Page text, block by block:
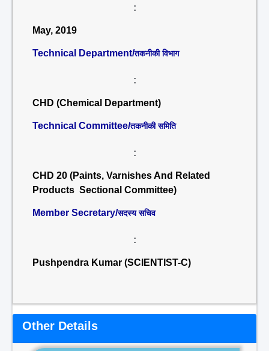
:
May, 2019
Technical Department/तकनीकी विभाग
:
CHD (Chemical Department)
Technical Committee/तकनीकी समिति
:
CHD 20 (Paints, Varnishes And Related
Products Sectional Committee)
Member Secretary/सदस्य सचिव
:
Pushpendra Kumar (SCIENTIST-C)
Other Details